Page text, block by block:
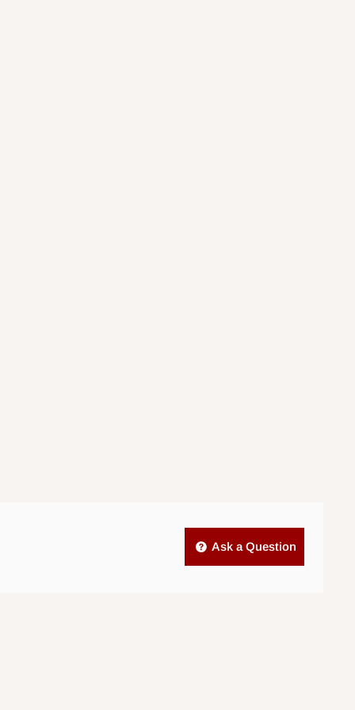
Ask a Question